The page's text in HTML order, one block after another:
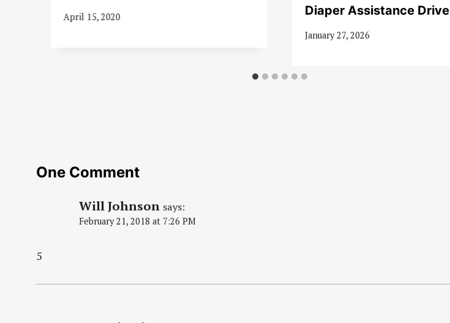
April 15, 2020
Diaper Assistance Drive
January 27, 2026
One Comment
Will Johnson says:
February 21, 2018 at 7:26 PM
5